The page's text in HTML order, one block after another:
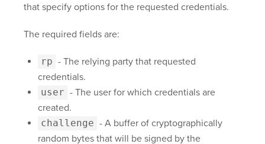
that specify options for the requested credentials.
The required fields are:
rp - The relying party that requested
credentials.
user - The user for which credentials are
created.
challenge - A buffer of cryptographically
random bytes that will be signed by the